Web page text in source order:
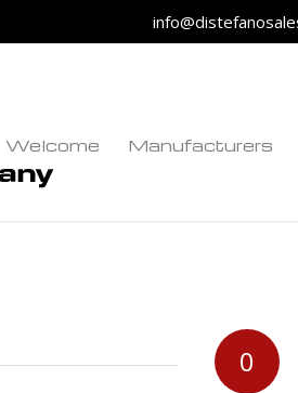
Welcome Manufacturers
0